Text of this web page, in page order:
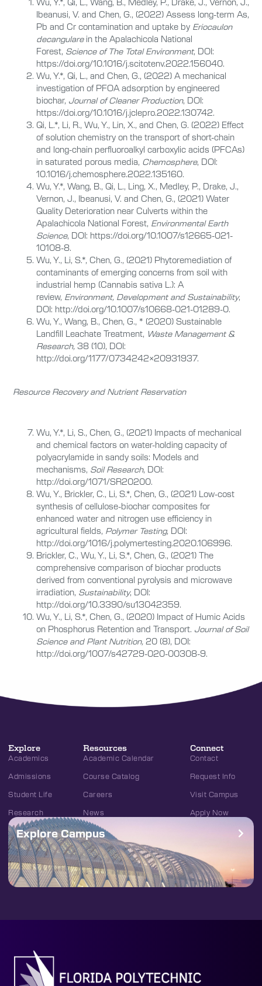
Ibeanusi, V. and Chen, G., (2022) Assess long-term As,
Pb and Cr contamination and uptake by Eriocaulon
decangularein the Apalachicola National
Forest, Science of The Total Environment, DOI:
https://doi.org/10.1016/j.scitotenv.2022.156040.
Wu, Y.*, Qi, L., and Chen, G., (2022) A mechanical
investigation of PFOA adsorption by engineered
biochar, Journal of Cleaner Production, DOI:
https://doi.org/10.1016/j.jclepro.2022.130742.
Qi, L.*, Li, R., Wu, Y., Lin, X., and Chen, G. (2022) Effect
of solution chemistry on the transport of short-chain
and long-chain perfluoroalkyl carboxylic acids (PFCAs)
in saturated porous media, Chemosphere, DOI:
10.1016/j.chemosphere.2022.135160.
Wu, Y.*, Wang, B., Qi, L., Ling, X., Medley, P., Drake, J.,
Vernon, J., Ibeanusi, V. and Chen, G., (2021) Water
Quality Deterioration near Culverts within the
Apalachicola National Forest, Environmental Earth
Science, DOI: https://doi.org/10.1007/s12665-021-
10108-8.
Wu, Y., Li, S.*, Chen, G., (2021) Phytoremediation of
contaminants of emerging concerns from soil with
industrial hemp (Cannabis sativa L.): A
review, Environment, Development and Sustainability,
DOI: http://doi.org/10.1007/s10668-021-01289-0.
Wu, Y., Wang, B., Chen, G., * (2020) Sustainable
Landfill Leachate Treatment, Waste Management &
Research, 38 (10), DOI:
http://doi.org/1177/0734242×20931937.
Resource Recovery and Nutrient Reservation
Wu, Y.*, Li, S., Chen, G., (2021) Impacts of mechanical
and chemical factors on water-holding capacity of
polyacrylamide in sandy soils: Models and
mechanisms, Soil Research, DOI:
http://doi.org/1071/SR20200.
Wu, Y., Brickler, C., Li, S.*, Chen, G., (2021) Low-cost
synthesis of cellulose-biochar composites for
enhanced water and nitrogen use efficiency in
agricultural fields, Polymer Testing, DOI:
http://doi.org/1016/j.polymertesting.2020.106996.
Brickler, C., Wu, Y., Li, S.*, Chen, G., (2021) The
comprehensive comparison of biochar products
derived from conventional pyrolysis and microwave
irradiation, Sustainability, DOI:
http://doi.org/10.3390/su13042359.
Wu, Y., Li, S.*, Chen, G., (2020) Impact of Humic Acids
on Phosphorus Retention and Transport. Journal of Soil
Science and Plant Nutrition, 20 (8), DOI:
http://doi.org/1007/s42729-020-00308-9.
Explore
Academics
Admissions
Student Life
Research
Resources
Academic Calendar
Course Catalog
Careers
News
Connect
Contact
Request Info
Visit Campus
Apply Now
Explore Campus